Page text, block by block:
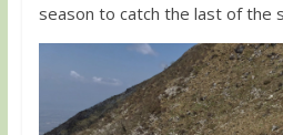
season to catch the last of the